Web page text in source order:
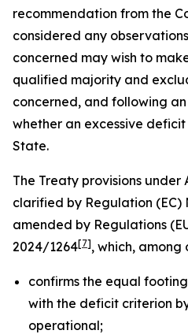
recommendation from the
considered any
concerned may wish to
qualified majority and
concerned, and following
whether an excessive
State.
The Treaty provisions under
clarified by Regulation (EC)
amended by Regulations
2024/1264[7], which, among
confirms the equal
with the deficit criterion
operational;